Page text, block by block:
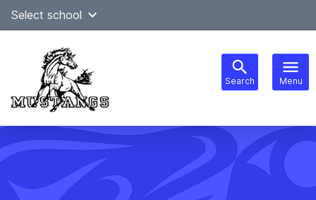
SkipSelect school
Search Menu
navigation